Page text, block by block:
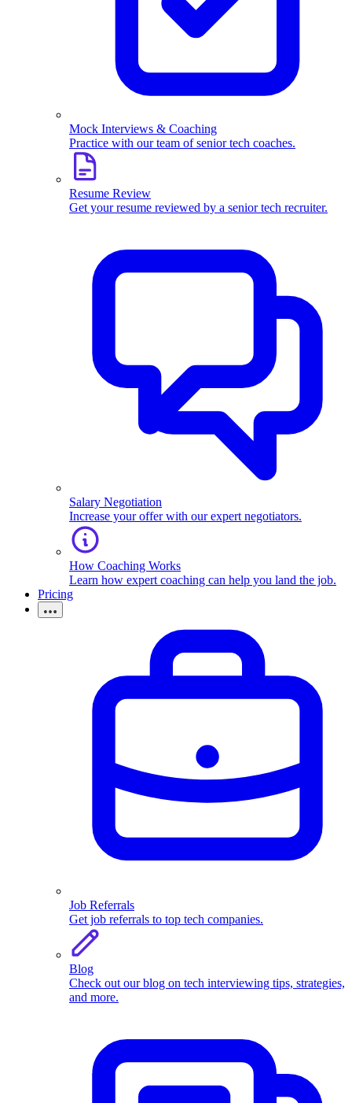
Mock Interviews & Coaching
Practice with our team of senior tech coaches.
Resume Review
Get your resume reviewed by a senior tech recruiter.
Salary Negotiation
Increase your offer with our expert negotiators.
How Coaching Works
Learn how expert coaching can help you land the job.
Pricing
Job Referrals
Get job referrals to top tech companies.
Blog
Check out our blog on tech interviewing tips, strategies,
and more.